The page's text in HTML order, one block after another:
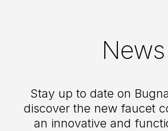
News
Stay up to date on
discover the new faucet
an innovative and